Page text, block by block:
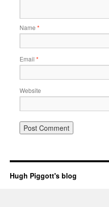
Name *
Email *
Website
Hugh Piggott's blog